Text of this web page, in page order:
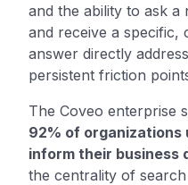
and the ability to ask a
and receive a specific,
answer directly
persistent friction
The Coveo enterprise
92% of
inform their business
the centrality of